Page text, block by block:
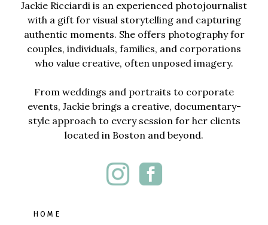
Jackie Ricciardi is an experienced photojournalist
with a gift for visual storytelling and capturing
authentic moments. She offers photography for
couples, individuals, families, and corporations
who value creative, often unposed imagery.
From weddings and portraits to corporate
events, Jackie brings a creative, documentary-
style approach to every session for her clients
located in Boston and beyond.
HOME